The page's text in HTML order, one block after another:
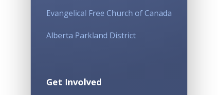
Evangelical Free Church of Canada
Alberta Parkland District
Get Involved